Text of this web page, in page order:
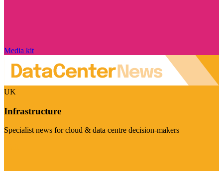
Media kit
UK
Infrastructure
Specialist news for cloud & data centre decision-makers